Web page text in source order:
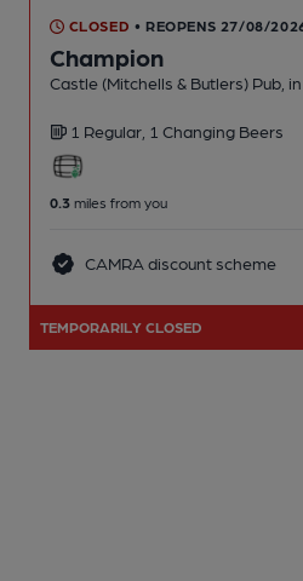
CLOSED • REOPENS 27/08/
Champion
Castle (Mitchells & Butlers) Pub ,
1 Regular, 1 Changing Beers
0.3 miles from you
CAMRA discount scheme
TEMPORARILY CLOSED